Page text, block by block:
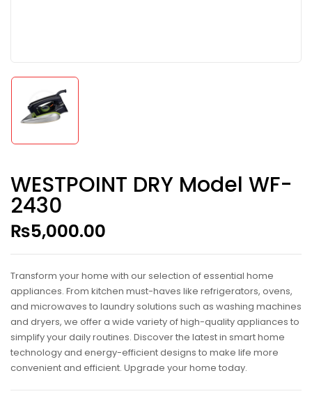
WESTPOINT DRY Model WF-
2430
₨5,000.00
Transform your home with our selection of essential home
appliances. From kitchen must-haves like refrigerators, ovens,
and microwaves to laundry solutions such as washing machines
and dryers, we offer a wide variety of high-quality appliances to
simplify your daily routines. Discover the latest in smart home
technology and energy-efficient designs to make life more
convenient and efficient. Upgrade your home today.